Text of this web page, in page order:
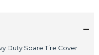
Duty Spare Tire Cover